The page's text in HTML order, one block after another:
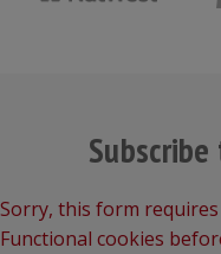
Sorry, this form
Functional cookies